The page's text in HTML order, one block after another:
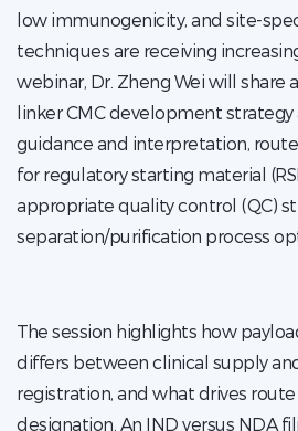
low immunogenicity, and site-
techniques are receiving
webinar, Dr. Zheng Wei will share
linker CMC development strategy
guidance and interpretation,
for regulatory starting material
appropriate quality control (QC)
separation/purification process
The session highlights how
differs between clinical supply
registration, and what drives
designation. An IND versus NDA